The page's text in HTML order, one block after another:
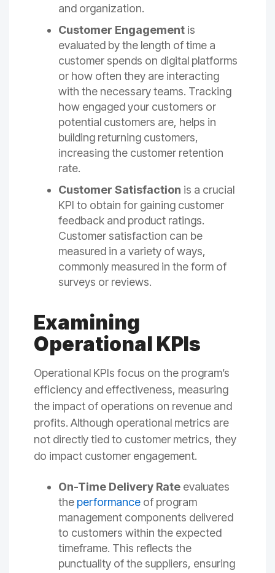
and organization.
Customer Engagement is
evaluated by the length of time a
customer spends on digital platforms
or how often they are interacting
with the necessary teams. Tracking
how engaged your customers or
potential customers are, helps in
building returning customers,
increasing the customer retention
rate.
Customer Satisfaction is a crucial
KPI to obtain for gaining customer
feedback and product ratings.
Customer satisfaction can be
measured in a variety of ways,
commonly measured in the form of
surveys or reviews.
Examining
Operational KPIs
Operational KPIs focus on the program’s
efficiency and effectiveness, measuring
the impact of operations on revenue and
profits. Although operational metrics are
not directly tied to customer metrics, they
do impact customer engagement.
On-Time Delivery Rate evaluates
the performance of program
management components delivered
to customers within the expected
timeframe. This reflects the
punctuality of the suppliers, ensuring